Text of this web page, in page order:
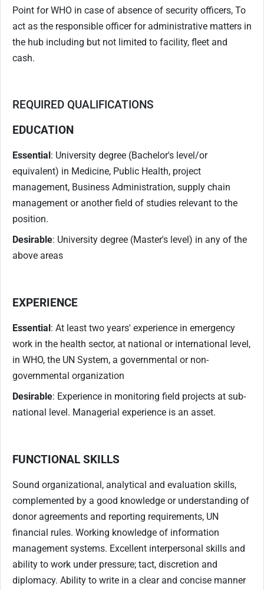
Point for WHO in case of absence of security officers, To
act as the responsible officer for administrative matters in
the hub including but not limited to facility, fleet and
cash.
REQUIRED QUALIFICATIONS
EDUCATION
Essential : University degree (Bachelor's level/or
equivalent) in Medicine, Public Health, project
management, Business Administration, supply chain
management or another field of studies relevant to the
position.
Desirable: University degree (Master's level) in any of the
above areas
EXPERIENCE
Essential : At least two years' experience in emergency
work in the health sector, at national or international level,
in WHO, the UN System, a governmental or non-
governmental organization
Desirable: Experience in monitoring field projects at sub-
national level. Managerial experience is an asset.
FUNCTIONAL SKILLS
Sound organizational, analytical and evaluation skills,
complemented by a good knowledge or understanding of
donor agreements and reporting requirements, UN
financial rules. Working knowledge of information
management systems. Excellent interpersonal skills and
ability to work under pressure; tact, discretion and
diplomacy. Ability to write in a clear and concise manner